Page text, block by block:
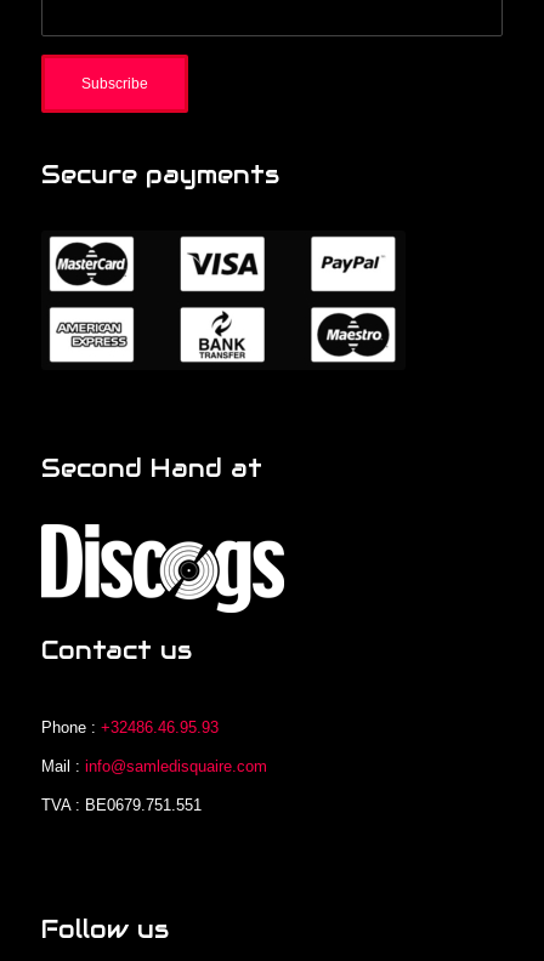
Secure payments
Second Hand at
Contact us
Phone : +32486.46.95.93
Mail : info@samledisquaire.com
TVA : BE0679.751.551
Follow us